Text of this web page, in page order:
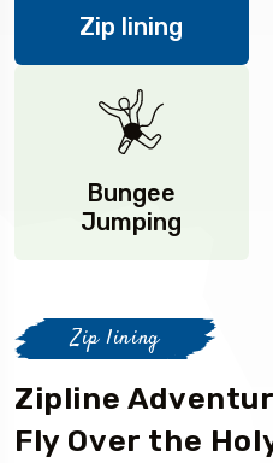
Zip lining
Bungee
Jumping
Zip lining
Zipline
Fly Over the